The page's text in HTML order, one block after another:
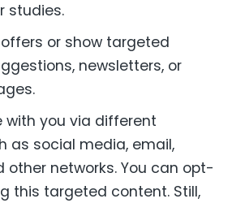
studies.
or show targeted
newsletters, or
you via different
as social media, email,
other networks. You can opt-
this targeted content. Still,